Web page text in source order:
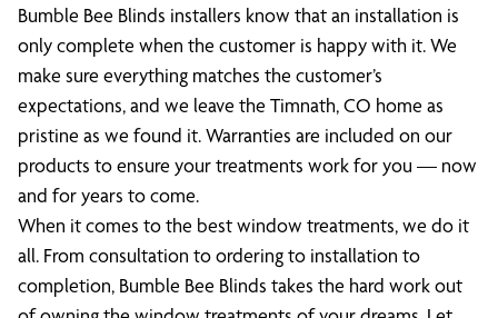
Bumble Bee Blinds installers know that an installation is
only complete when the customer is happy with it. We
make sure everything matches the customer’s
expectations, and we leave the Timnath, CO home as
pristine as we found it. Warranties are included on our
products to ensure your treatments work for you — now
and for years to come.
When it comes to the best window treatments, we do it
all. From consultation to ordering to installation to
completion, Bumble Bee Blinds takes the hard work out